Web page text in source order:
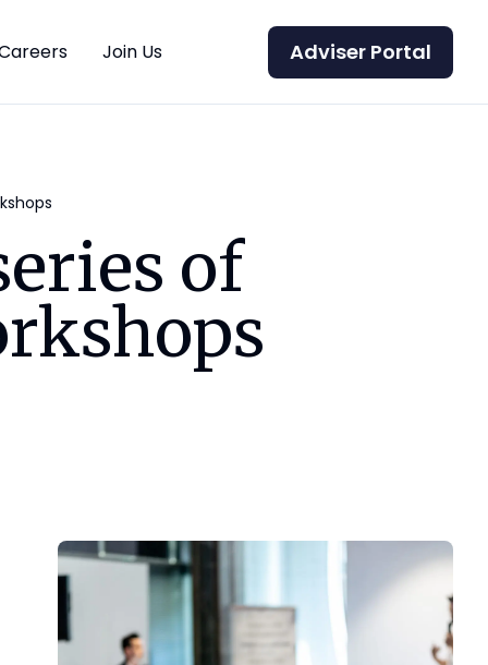
Join Us Adviser Portal
of